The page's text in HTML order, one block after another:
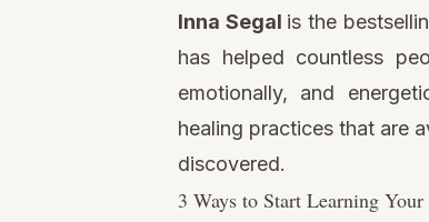
Inna Segal is the
has helped countless
emotionally, and
healing practices that are
discovered.
3 Ways to Start Learning Your